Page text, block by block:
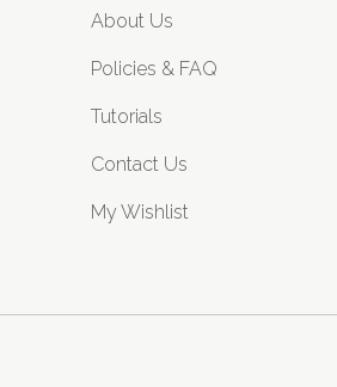
About Us
Policies & FAQ
Tutorials
Contact Us
My Wishlist